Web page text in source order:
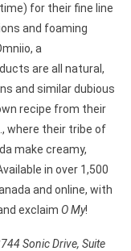
for their fine line
and foaming
a
are all natural,
and similar dubious
recipe from their
where their tribe of
make creamy,
in over 1,500
and online, with
exclaim O My!
Sonic Drive, Suite